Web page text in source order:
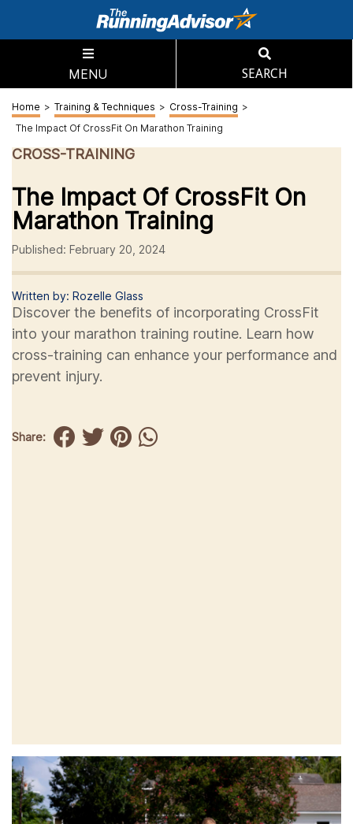
MENU SEARCH
Home > Training & Techniques > Cross-Training >
The Impact Of CrossFit On Marathon Training
CROSS-TRAINING
The Impact Of CrossFit On
Marathon Training
Published: February 20, 2024
Written by: Rozelle Glass
Discover the benefits of incorporating CrossFit
into your marathon training routine. Learn how
cross-training can enhance your performance and
prevent injury.
Share: